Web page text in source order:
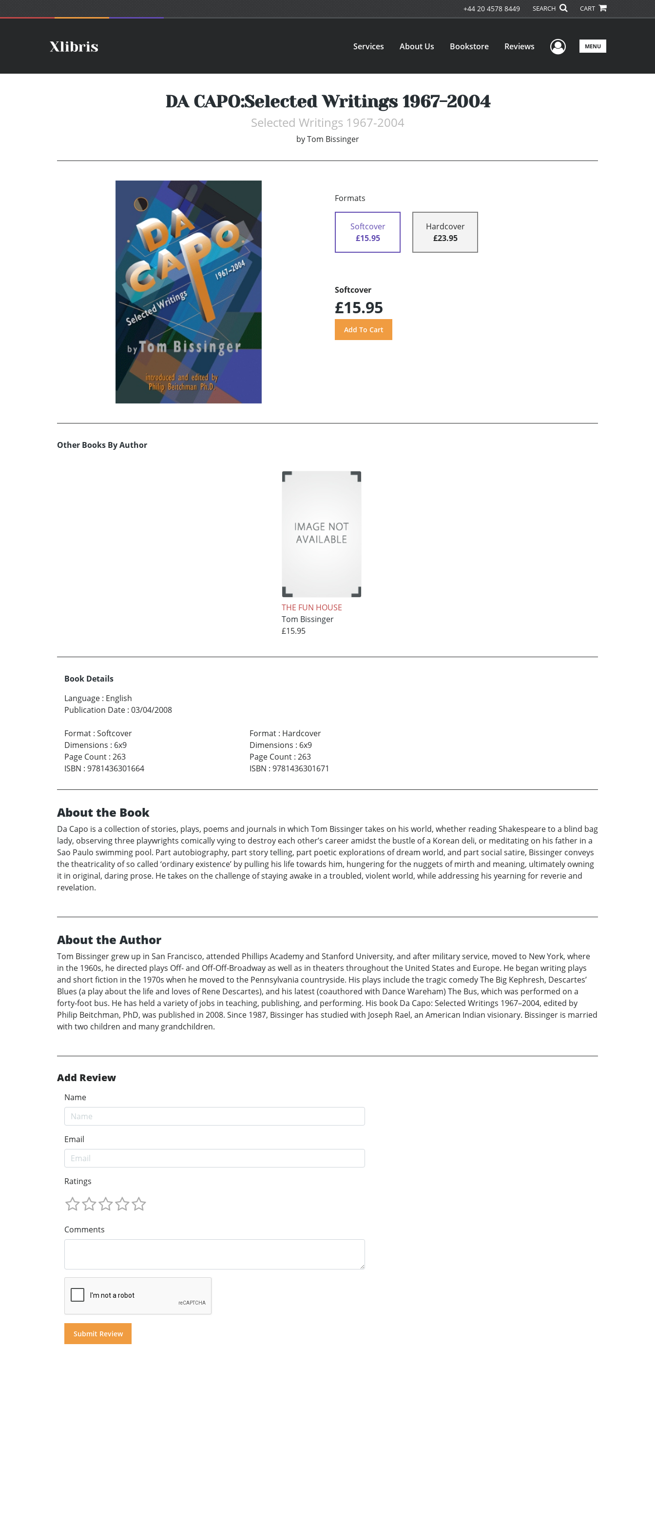
+44 20 4578 8449 SEARCH CART
Services About Us Bookstore Reviews User Menu
MENU
DA CAPO:Selected Writings 1967-2004
Selected Writings 1967-2004
by Tom Bissinger
Formats
Softcover
£15.95
Hardcover
£23.95
Softcover
£15.95
Other Books By Author
THE FUN HOUSE
Tom Bissinger
£15.95
Book Details
Language : English
Publication Date : 03/04/2008
Format : Softcover
Dimensions : 6x9
Page Count : 263
ISBN : 9781436301664
Format: Hardcover
Dimensions : 6x9
Page Count: 263
ISBN : 9781436301671
About the Book
Da Capo is a collection of stories, plays, poems and journals in which Tom Bissinger takes on his world, whether reading Shakespeare to a blind bag
lady, observing three playwrights comically vying to destroy each other’s career amidst the bustle of a Korean deli, or meditating on his father in a
Sao Paulo swimming pool. Part autobiography, part story telling, part poetic explorations of dream world, and part social satire, Bissinger conveys
the theatricality of so called ‘ordinary existence’ by pulling his life towards him, hungering for the nuggets of mirth and meaning, ultimately owning
it in original, daring prose. He takes on the challenge of staying awake in a troubled, violent world, while addressing his yearning for reverie and
revelation.
About the Author
Tom Bissinger grew up in San Francisco, attended Phillips Academy and Stanford University, and after military service, moved to New York, where
in the 1960s, he directed plays Off- and Off-Off-Broadway as well as in theaters throughout the United States and Europe. He began writing plays
and short fiction in the 1970s when he moved to the Pennsylvania countryside. His plays include the tragic comedy The Big Kephresh, Descartes’
Blues (a play about the life and loves of Rene Descartes), and his latest (coauthored with Dance Wareham) The Bus, which was performed on a
forty-foot bus. He has held a variety of jobs in teaching, publishing, and performing. His book Da Capo: Selected Writings 1967–2004, edited by
Philip Beitchman, PhD, was published in 2008. Since 1987, Bissinger has studied with Joseph Rael, an American Indian visionary. Bissinger is married
with two children and many grandchildren.
Add Review
Name
Email
Ratings
Comments